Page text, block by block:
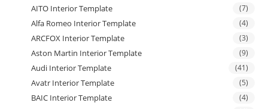
AITO Interior Template (7)
Alfa Romeo Interior Template (4)
ARCFOX Interior Template (3)
Aston Martin Interior Template (9)
Audi Interior Template (41)
Avatr Interior Template (5)
BAIC Interior Template (4)